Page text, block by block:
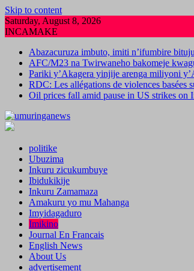
Skip to content
Saturday, August 8, 2026
INCAMAKE
Abazacuruza imbuto, imiti n’ifumbire
AFC/M23 na Twirwaneho bakomeje
Pariki y’Akagera yinjije arenga miliyoni
RDC: Les allégations de violences basées
Oil prices fall amid pause in US strikes on
politike
Ubuzima
Inkuru zicukumbuye
Ibidukikije
Inkuru Zamamaza
Amakuru yo mu Mahanga
Imyidagaduro
Imikino
Journal En Francais
English News
About Us
advertisement